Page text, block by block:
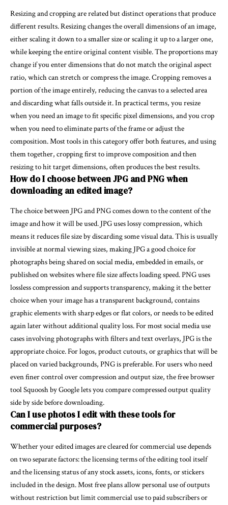
Resizing and cropping are related but distinct operations that produce
different results. Resizing changes the overall dimensions of an image,
either scaling it down to a smaller size or scaling it up to a larger one,
while keeping the entire original content visible. The proportions may
change if you enter dimensions that do not match the original aspect
ratio, which can stretch or compress the image. Cropping removes a
portion of the image entirely, reducing the canvas to a selected area
and discarding what falls outside it. In practical terms, you resize
when you need an image to fit specific pixel dimensions, and you crop
when you need to eliminate parts of the frame or adjust the
composition. Most tools in this category offer both features, and using
them together, cropping first to improve composition and then
resizing to hit target dimensions, often produces the best results.
How do I choose between JPG and PNG when
downloading an edited image?
The choice between JPG and PNG comes down to the content of the
image and how it will be used. JPG uses lossy compression, which
means it reduces file size by discarding some visual data. This is usually
invisible at normal viewing sizes, making JPG a good choice for
photographs being shared on social media, embedded in emails, or
published on websites where file size affects loading speed. PNG uses
lossless compression and supports transparency, making it the better
choice when your image has a transparent background, contains
graphic elements with sharp edges or flat colors, or needs to be edited
again later without additional quality loss. For most social media use
cases involving photographs with filters and text overlays, JPG is the
appropriate choice. For logos, product cutouts, or graphics that will be
placed on varied backgrounds, PNG is preferable. For users who need
even finer control over compression and output size, the free browser
toolSquooshby Google lets you compare compressed output quality
side by side before downloading.
Can I use photos I edit with these tools for
commercial purposes?
Whether your edited images are cleared for commercial use depends
on two separate factors: the licensing terms of the editing tool itself
and the licensing status of any stock assets, icons, fonts, or stickers
included in the design. Most free plans allow personal use of outputs
without restriction but limit commercial use to paid subscribers or